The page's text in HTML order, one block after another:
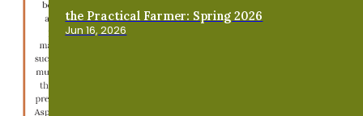
the Practical Farmer: Spring 2026
Jun 16, 2026